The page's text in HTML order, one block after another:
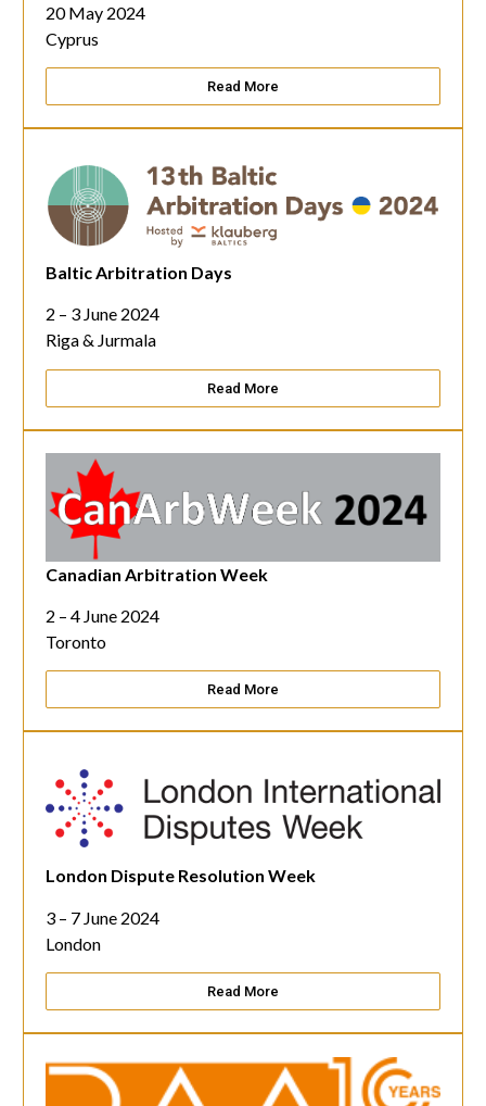
20 May 2024
Cyprus
Read More
Baltic Arbitration Days
2 – 3 June 2024
Riga & Jurmala
Read More
Canadian Arbitration Week
2 – 4 June 2024
Toronto
Read More
London Dispute Resolution Week
3 – 7 June 2024
London
Read More